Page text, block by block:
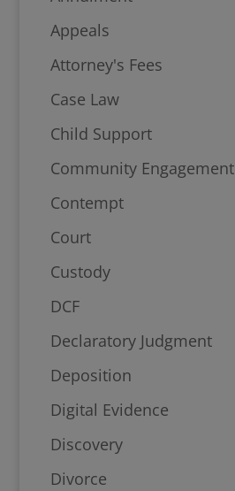
Appeals
Attorney's Fees
Case Law
Child Support
Community Engagement
Contempt
Court
Custody
DCF
Declaratory Judgment
Deposition
Digital Evidence
Discovery
Divorce